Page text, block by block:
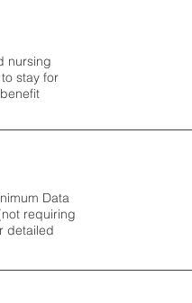
nursing
stay for
Data
requiring
detailed